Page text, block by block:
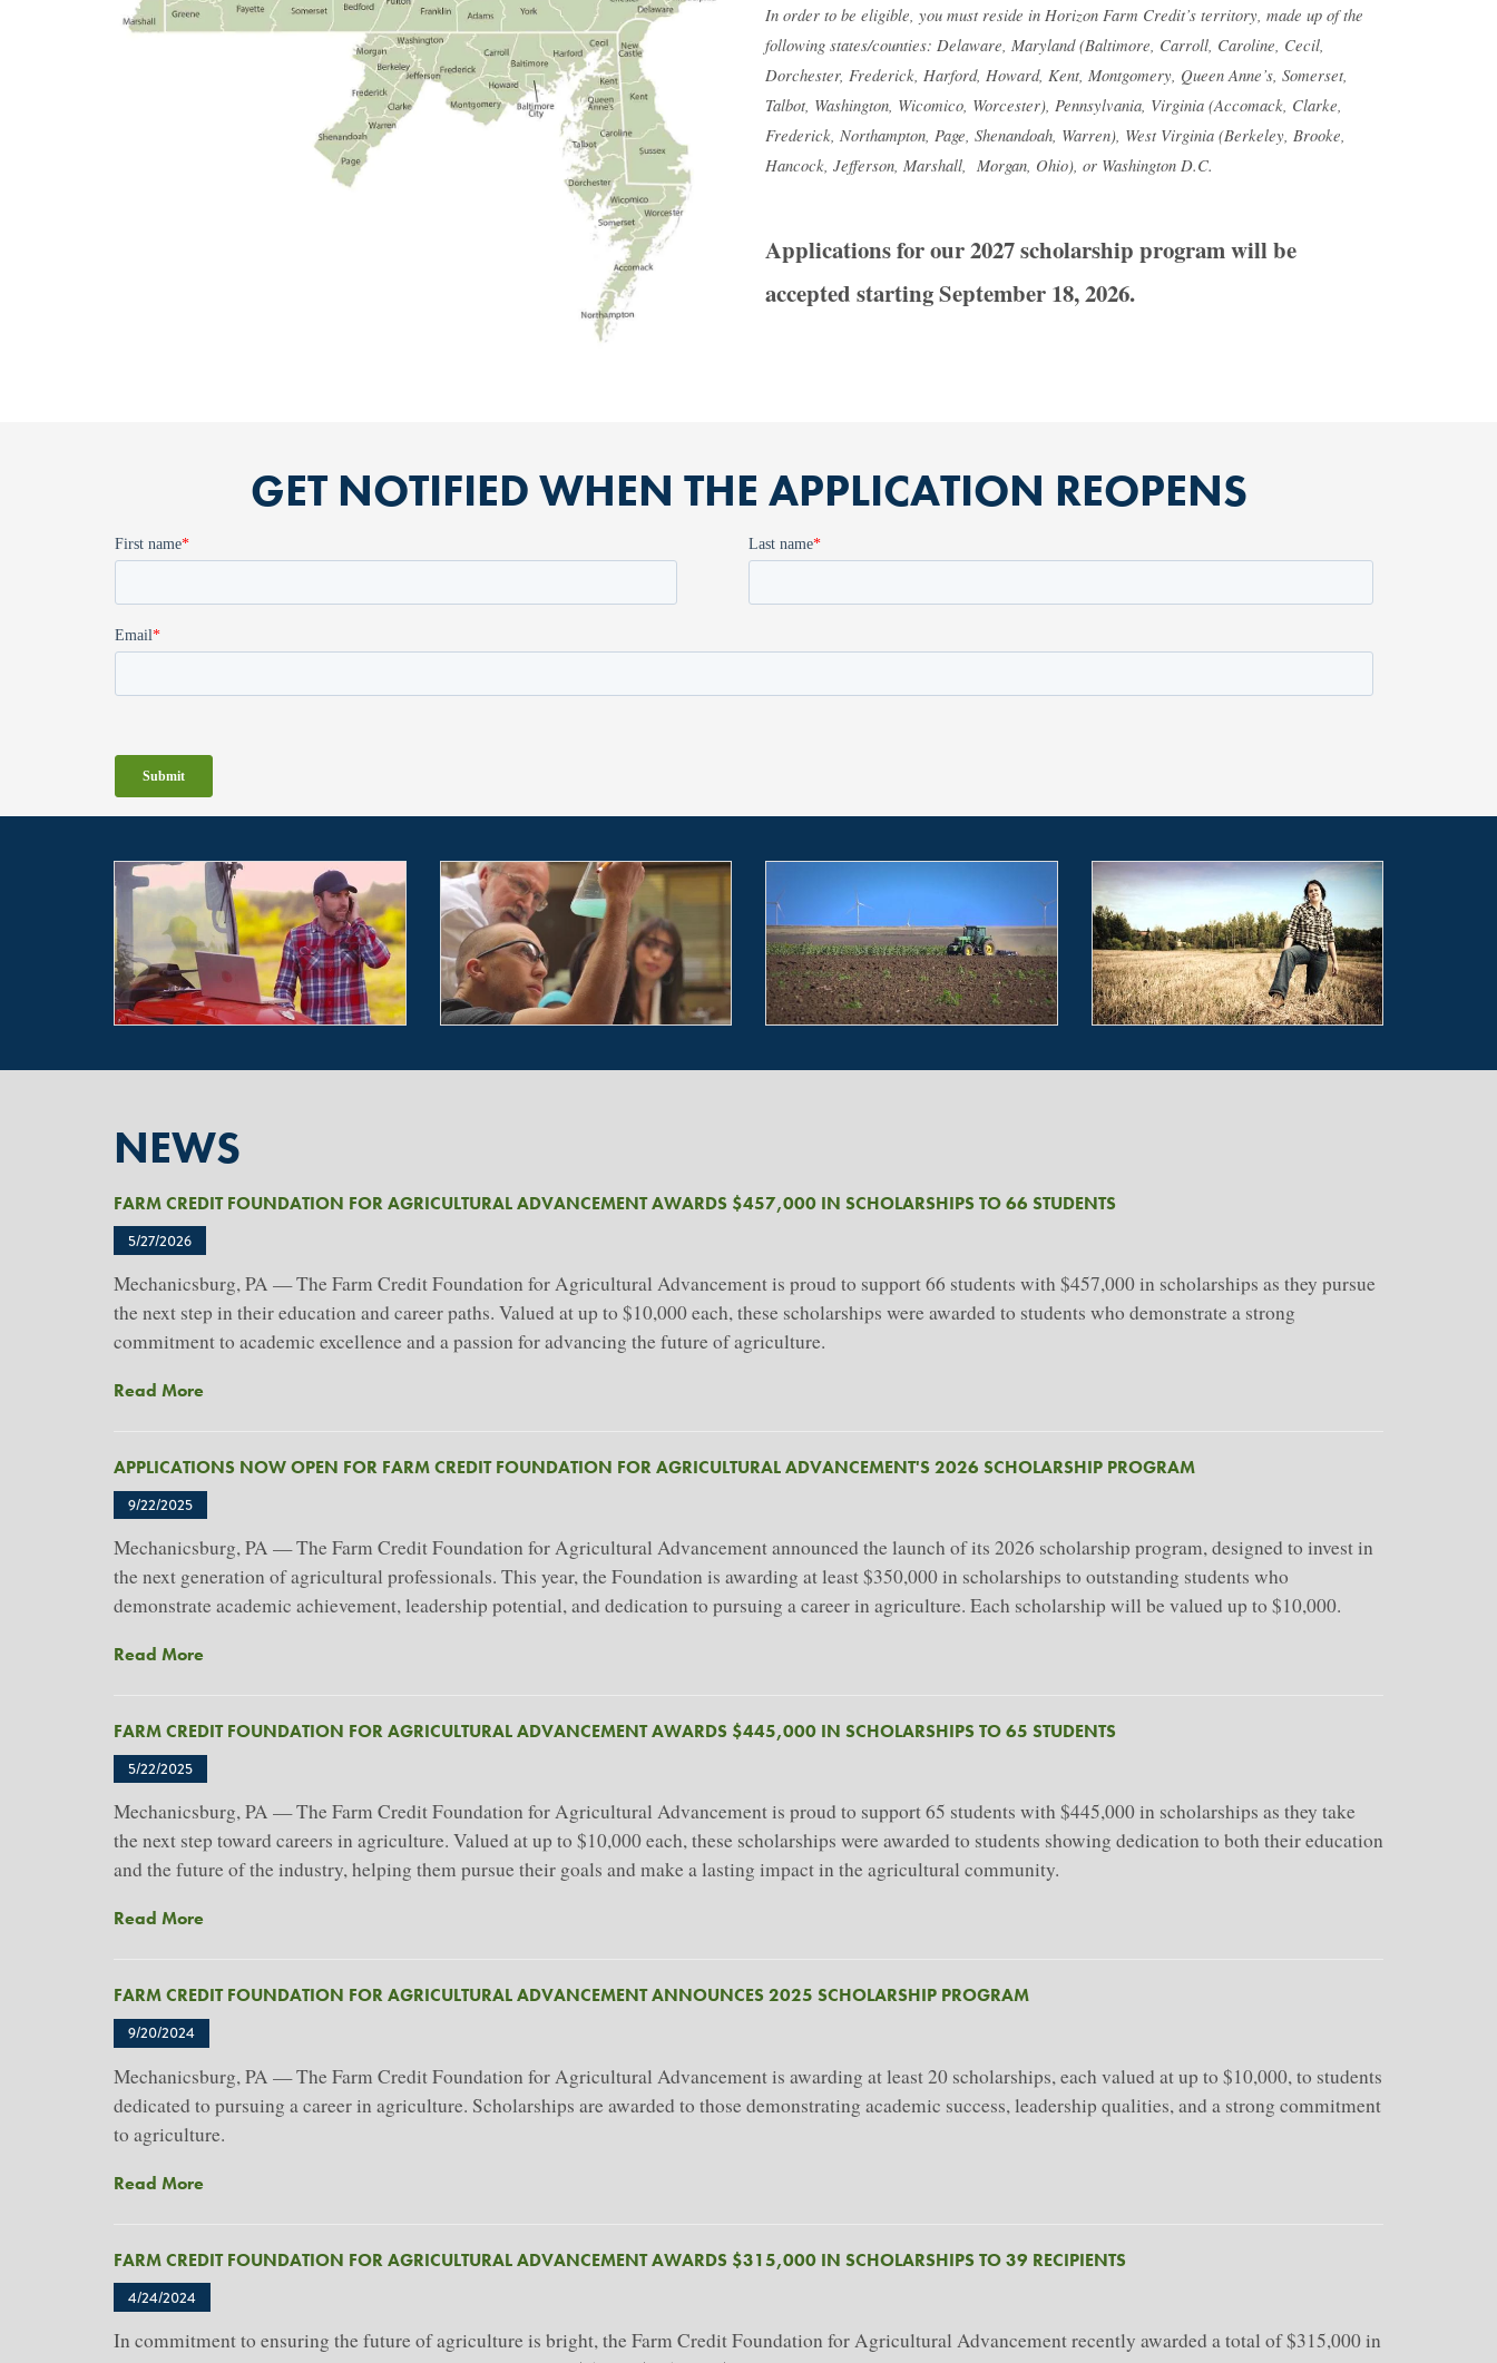
In order to be eligible, you must reside in Horizon Farm Credit’s territory, made up of the
following states/counties: Delaware, Maryland (Baltimore, Carroll, Caroline, Cecil,
Dorchester, Frederick, Harford, Howard, Kent, Montgomery, Queen Anne’s, Somerset,
Talbot, Washington, Wicomico, Worcester), Pennsylvania, Virginia (Accomack, Clarke,
Frederick, Northampton, Page, Shenandoah, Warren), West Virginia (Berkeley, Brooke,
Hancock, Jefferson, Marshall, Morgan, Ohio), or Washington D.C.
Applications for our 2027 scholarship program will be
accepted starting September 18, 2026.
GET NOTIFIED WHEN THE APPLICATION REOPENS
NEWS
FARM CREDIT FOUNDATION FOR AGRICULTURAL ADVANCEMENT AWARDS $457,000 IN SCHOLARSHIPS TO 66 STUDENTS
5/27/2026
Mechanicsburg, PA — The Farm Credit Foundation for Agricultural Advancement is proud to support 66 students with $457,000 in scholarships as they pursue
the next step in their education and career paths. Valued at up to $10,000 each, these scholarships were awarded to students who demonstrate a strong
commitment to academic excellence and a passion for advancing the future of agriculture.
Read More
Foundation
For
Agricultural
Advancement
Awards
$457,000
Students
APPLICATIONS NOW OPEN FOR FARM CREDIT FOUNDATION FOR AGRICULTURAL ADVANCEMENT'S 2026 SCHOLARSHIP PROGRAM
9/22/2025
Mechanicsburg, PA — The Farm Credit Foundation for Agricultural Advancement announced the launch of its 2026 scholarship program, designed to invest in
the next generation of agricultural professionals. This year, the Foundation is awarding at least $350,000 in scholarships to outstanding students who
demonstrate academic achievement, leadership potential, and dedication to pursuing a career in agriculture. Each scholarship will be valued up to $10,000.
Read More
Open
For
Farm
Credit
Foundation
For
Program
FARM CREDIT FOUNDATION FOR AGRICULTURAL ADVANCEMENT AWARDS $445,000 IN SCHOLARSHIPS TO 65 STUDENTS
5/22/2025
Mechanicsburg, PA — The Farm Credit Foundation for Agricultural Advancement is proud to support 65 students with $445,000 in scholarships as they take
the next step toward careers in agriculture. Valued at up to $10,000 each, these scholarships were awarded to students showing dedication to both their education
and the future of the industry, helping them pursue their goals and make a lasting impact in the agricultural community.
Read More
Foundation
For
Agricultural
Advancement
Awards
$445,000
Students
FARM CREDIT FOUNDATION FOR AGRICULTURAL ADVANCEMENT ANNOUNCES 2025 SCHOLARSHIP PROGRAM
9/20/2024
Mechanicsburg, PA — The Farm Credit Foundation for Agricultural Advancement is awarding at least 20 scholarships, each valued at up to $10,000, to students
dedicated to pursuing a career in agriculture. Scholarships are awarded to those demonstrating academic success, leadership qualities, and a strong commitment
to agriculture.
Read More
Foundation
For
Agricultural
Advancement
FARM CREDIT FOUNDATION FOR AGRICULTURAL ADVANCEMENT AWARDS $315,000 IN SCHOLARSHIPS TO 39 RECIPIENTS
4/24/2024
In commitment to ensuring the future of agriculture is bright, the Farm Credit Foundation for Agricultural Advancement recently awarded a total of $315,000 in